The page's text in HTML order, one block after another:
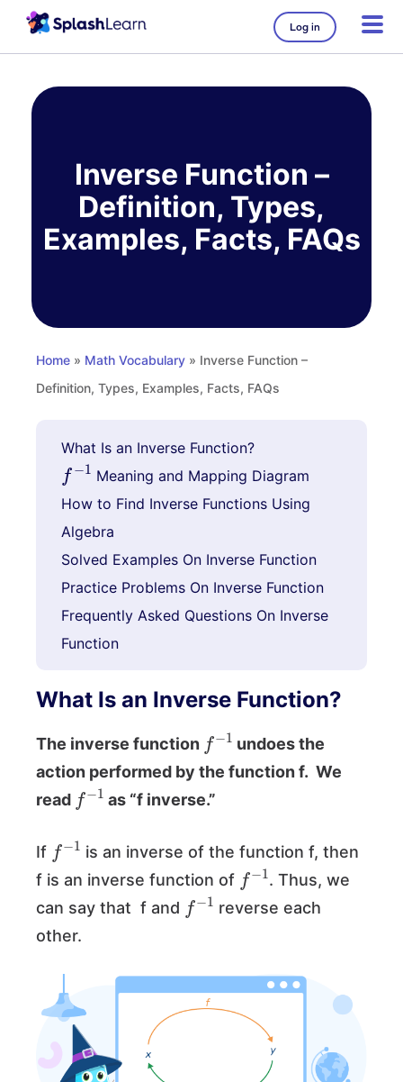
Log in
Inverse Function –
Definition, Types,
Examples, Facts, FAQs
Home » Math Vocabulary » Inverse Function –
Definition, Types, Examples, Facts, FAQs
What Is an Inverse Function?
f− 1
Meaning and Mapping Diagram
How to Find Inverse Functions Using
Algebra
Solved Examples On Inverse Function
Practice Problems On Inverse Function
Frequently Asked Questions On Inverse
Function
What Is an Inverse Function?
The inverse function
− 1
undoes the
action performed by the function f. We
read
− 1
as “f inverse.”
If
− 1
is an inverse of the function f, then
f is an inverse function of
− 1
. Thus, we
can say that f and
− 1
reverse each
other.